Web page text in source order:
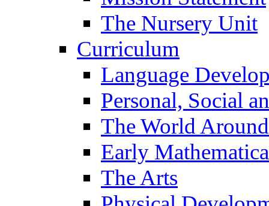
The Nursery Unit
Curriculum
Language
Personal, Social
The World
Early
The Arts